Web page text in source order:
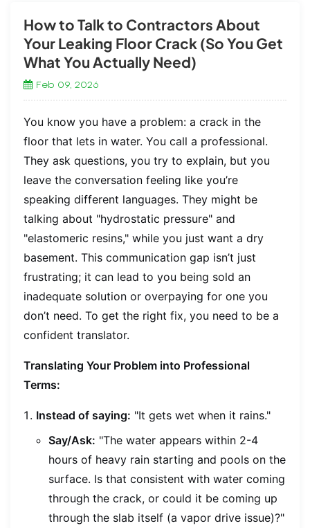
How to Talk to Contractors About
Your Leaking Floor Crack (So You Get
What You Actually Need)
Feb 09, 2026
You know you have a problem: a crack in the
floor that lets in water. You call a professional.
They ask questions, you try to explain, but you
leave the conversation feeling like you’re
speaking different languages. They might be
talking about "hydrostatic pressure" and
"elastomeric resins," while you just want a dry
basement. This communication gap isn’t just
frustrating; it can lead to you being sold an
inadequate solution or overpaying for one you
don’t need. To get the right fix, you need to be a
confident translator.
Translating Your Problem into Professional
Terms:
Instead of saying: "It gets wet when it rains."
Say/Ask: "The water appears within 2-4
hours of heavy rain starting and pools on the
surface. Is that consistent with water coming
through the crack, or could it be coming up
through the slab itself (a vapor drive issue)?"